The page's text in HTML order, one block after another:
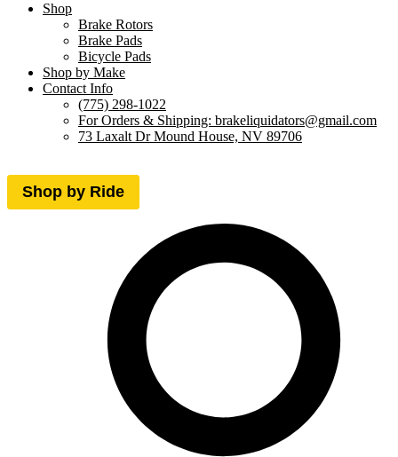
Shop
Brake Rotors
Brake Pads
Bicycle Pads
Shop by Make
Contact Info
(775) 298-1022
For Orders & Shipping: brakeliquidators@gmail.com
73 Laxalt Dr Mound House, NV 89706
Shop by Ride